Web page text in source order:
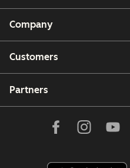
Company
Customers
Partners